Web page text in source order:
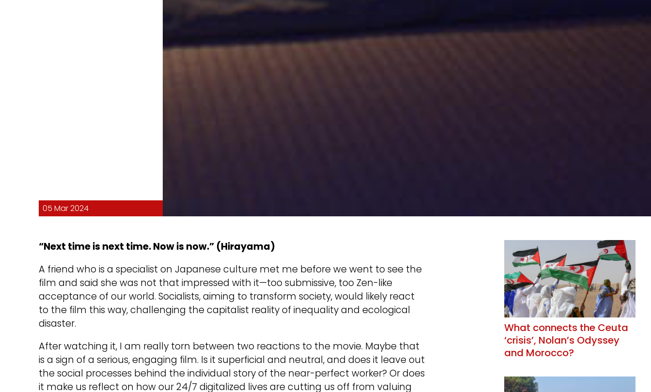
05 Mar 2024
“Next time is next time. Now is now.” (Hirayama)
A friend who is a specialist on Japanese culture met me before we went to see the
film and said she was not that impressed with it—too submissive, too Zen-like
acceptance of our world. Socialists, aiming to transform society, would likely react
to the film this way, challenging the capitalist reality of inequality and ecological
disaster.
After watching it, I am really torn between two reactions to the movie. Maybe that
is a sign of a serious, engaging film. Is it superficial and neutral, and does it leave out
the social processes behind the individual story of the near-perfect worker? Or does
it make us reflect on how our 24/7 digitalized lives are cutting us off from valuing
What connects the Ceuta
‘crisis’, Nolan’s Odyssey
and Morocco?